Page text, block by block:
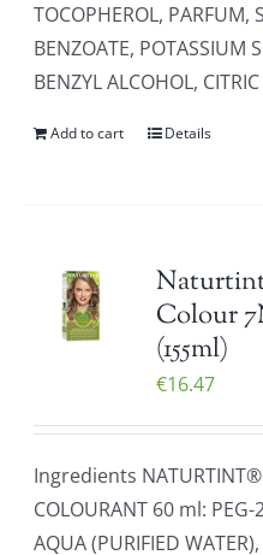
TOCOPHEROL, PARFUM,
BENZOATE, POTASSIUM
BENZYL ALCOHOL,
Add to cart Details
Colour
(155ml)
€16.47
Ingredients
COLOURANT 60 ml: PEG-
AQUA (PURIFIED